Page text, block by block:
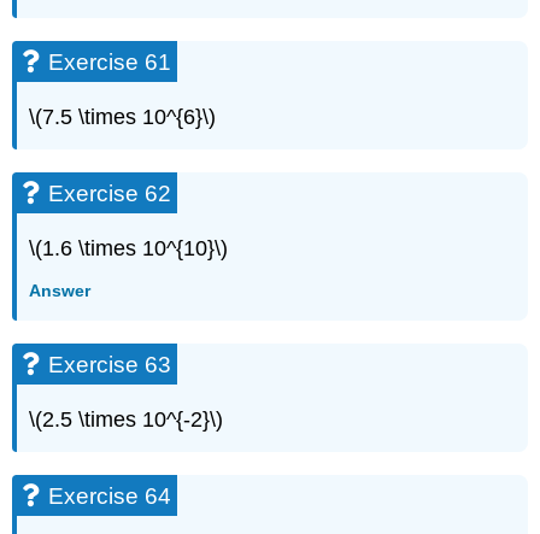
Exercise 61
\(7.5 \times 10^{6}\)
Exercise 62
\(1.6 \times 10^{10}\)
Answer
Exercise 63
\(2.5 \times 10^{-2}\)
Exercise 64